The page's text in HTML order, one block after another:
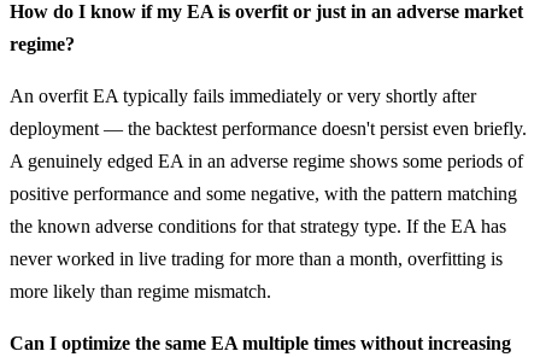
How do I know if my EA is overfit or just in an adverse market
regime?
An overfit EA typically fails immediately or very shortly after
deployment — the backtest performance doesn't persist even briefly.
A genuinely edged EA in an adverse regime shows some periods of
positive performance and some negative, with the pattern matching
the known adverse conditions for that strategy type. If the EA has
never worked in live trading for more than a month, overfitting is
more likely than regime mismatch.
Can I optimize the same EA multiple times without increasing